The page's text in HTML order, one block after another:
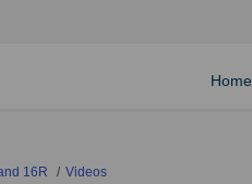
Home
16R Videos